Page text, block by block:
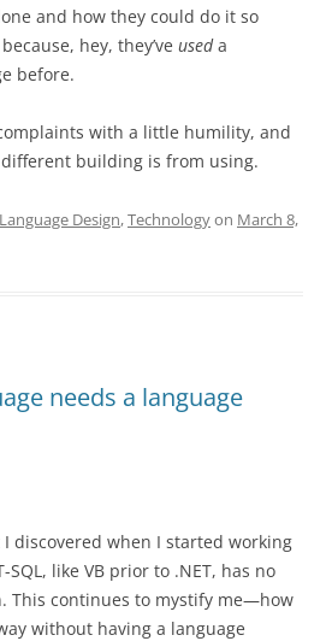
and how they could do it so
hey, they’ve useda
before.
with a little humility, and
building is from using.
Language Design,Technologyon March 8,
needs a language
discovered when I started working
SQL, like VB prior to .NET, has no
This continues to mystify me—how
without having a language